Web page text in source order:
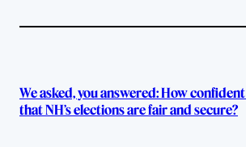
We asked, you answered: How
that NH’s elections are fair and secure?